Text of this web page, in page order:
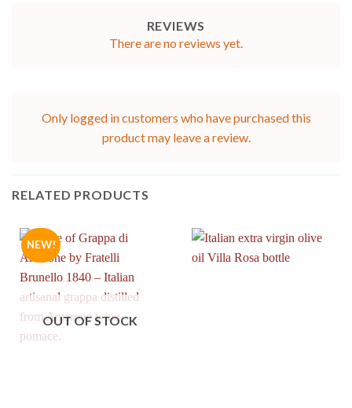
REVIEWS
There are no reviews yet.
Only logged in customers who have purchased this
product may leave a review.
RELATED PRODUCTS
NEW!
OUT OF STOCK